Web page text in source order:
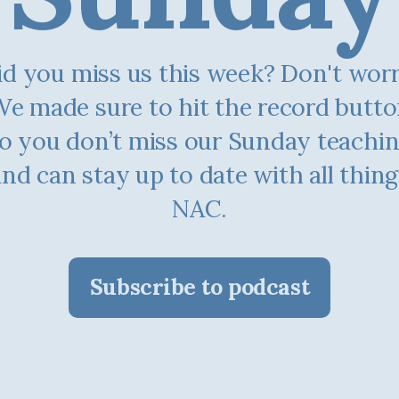
you miss us this week? Don't worry.
made sure to hit the record
you don’t miss our Sunday
can stay up to date with all
NAC.
Subscribe to podcast